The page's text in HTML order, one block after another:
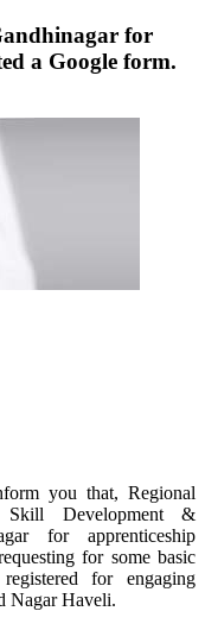
for
a Google form.
you that, Regional
Skill Development &
for apprenticeship
for some basic
for engaging
Nagar Haveli.